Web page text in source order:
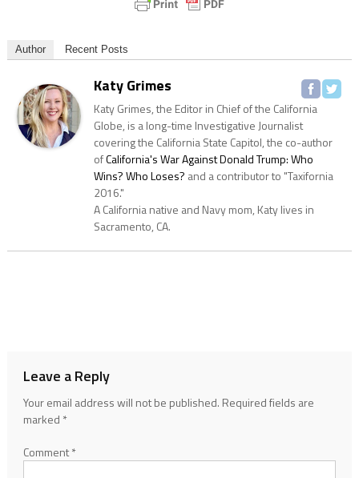
Author Recent Posts
Katy Grimes
Katy Grimes, the Editor in Chief of the California
Globe, is a long-time Investigative Journalist
covering the California State Capitol, the co-author
ofCalifornia's War Against Donald Trump: Who
Wins? Who Loses? and a contributor to "Taxifornia
2016."
A California native and Navy mom, Katy lives in
Sacramento, CA.
Leave a Reply
Your email address will not be published. Required fields are
marked *
Comment*